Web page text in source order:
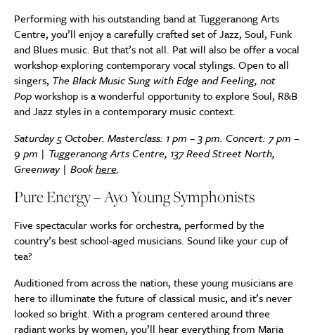
Performing with his outstanding band at Tuggeranong Arts
Centre, you’ll enjoy a carefully crafted set of Jazz, Soul, Funk
and Blues music. But that’s not all. Pat will also be offer a vocal
workshop exploring contemporary vocal stylings. Open to all
singers, The Black Music Sung with Edge and Feeling, not
Popworkshop is a wonderful opportunity to explore Soul, R&B
and Jazz styles in a contemporary music context.
Saturday 5 October. Masterclass: 1 pm – 3 pm. Concert: 7 pm –
9 pm | Tuggeranong Arts Centre, 137 Reed Street North,
Greenway | Bookhere.
Pure Energy – Ayo Young Symphonists
Five spectacular works for orchestra, performed by the
country’s best school-aged musicians. Sound like your cup of
tea?
Auditioned from across the nation, these young musicians are
here to illuminate the future of classical music, and it’s never
looked so bright. With a program centered around three
radiant works by women, you’ll hear everything from Maria